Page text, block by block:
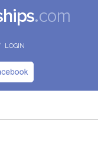
LOGIN